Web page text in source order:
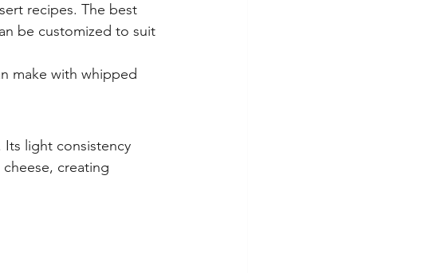
recipes. The best
be customized to suit
make with whipped
Its light consistency
creating